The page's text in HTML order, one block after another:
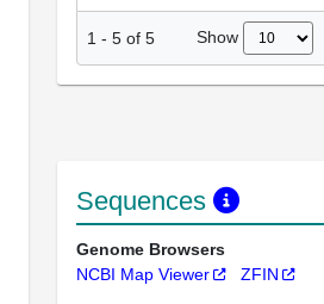
1 - 5 of 5 Show
Sequences
Genome Browsers
NCBI Map Viewer
ZFIN